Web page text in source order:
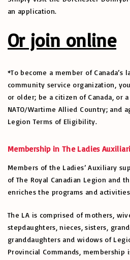
an application.
Or join online
*To become a member of Canada’s
community service organization,
or older; be a citizen of Canada, or
NATO/Wartime Allied Country; and
Legion Terms of Eligibility.
Membership in The Ladies
Members of the Ladies’ Auxiliary
of The Royal Canadian Legion and
enriches the programs and
The LA is comprised of mothers,
stepdaughters, nieces, sisters,
granddaughters and widows of
Provincial Commands,